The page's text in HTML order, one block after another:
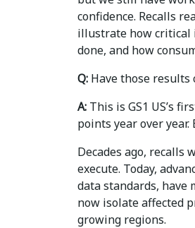
confidence. Recalls
illustrate how critical
done, and how
Q: Have those results
A: This is GS1 US’s
points year over
Decades ago,
execute. Today,
data standards, have
now isolate affected
growing regions.